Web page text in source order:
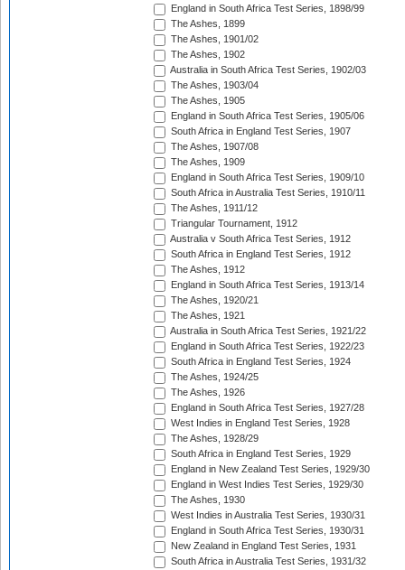
England in South Africa Test Series, 1898/99
The Ashes, 1899
The Ashes, 1901/02
The Ashes, 1902
Australia in South Africa Test Series, 1902/03
The Ashes, 1903/04
The Ashes, 1905
England in South Africa Test Series, 1905/06
South Africa in England Test Series, 1907
The Ashes, 1907/08
The Ashes, 1909
England in South Africa Test Series, 1909/10
South Africa in Australia Test Series, 1910/11
The Ashes, 1911/12
Triangular Tournament, 1912
Australia v South Africa Test Series, 1912
South Africa in England Test Series, 1912
The Ashes, 1912
England in South Africa Test Series, 1913/14
The Ashes, 1920/21
The Ashes, 1921
Australia in South Africa Test Series, 1921/22
England in South Africa Test Series, 1922/23
South Africa in England Test Series, 1924
The Ashes, 1924/25
The Ashes, 1926
England in South Africa Test Series, 1927/28
West Indies in England Test Series, 1928
The Ashes, 1928/29
South Africa in England Test Series, 1929
England in New Zealand Test Series, 1929/30
England in West Indies Test Series, 1929/30
The Ashes, 1930
West Indies in Australia Test Series, 1930/31
England in South Africa Test Series, 1930/31
New Zealand in England Test Series, 1931
South Africa in Australia Test Series, 1931/32